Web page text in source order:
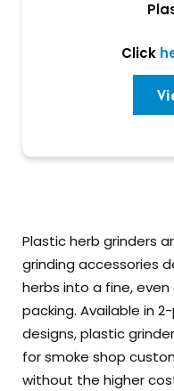
Click
Plastic herb grinders
grinding accessories
herbs into a fine,
packing. Available in
designs, plastic
for smoke shop
without the higher